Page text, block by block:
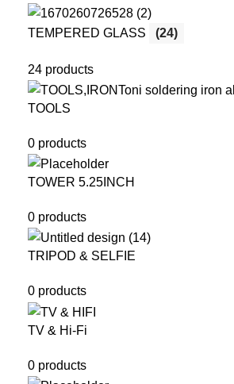
TEMPERED GLASS (24)
24 products
TOOLS
0 products
TOWER 5.25INCH
0 products
TRIPOD & SELFIE
0 products
TV & Hi-Fi
0 products